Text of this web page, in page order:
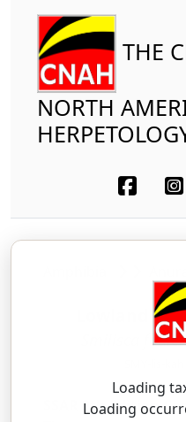
THE
NORTH
Loading
Loading
Lowland
Smilisca
SSAR 9th Edition